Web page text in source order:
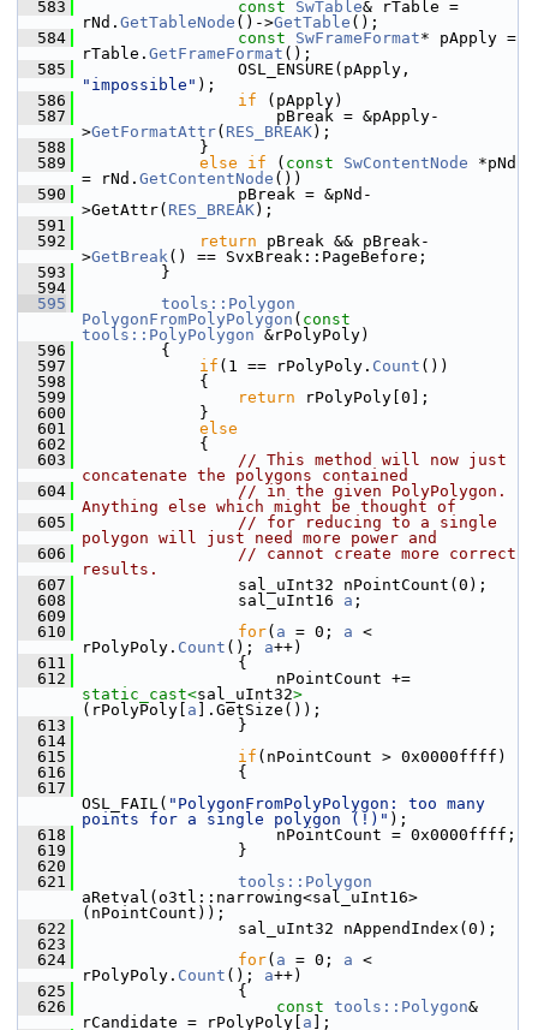
  583
const SwTable& rTable =
rNd. GetTableNode ()->GetTable ();
  584
const SwFrameFormat* pApply =
rTable. GetFrameFormat ();
  585
"impossible" );
  586
if (pApply)
  587
                    pBreak = &pApply-
>GetFormatAttr( RES_BREAK);
  588
            }
  589
else if ( const SwContentNode *pNd
= rNd. GetContentNode ())
  590
                pBreak = &pNd-
>GetAttr( RES_BREAK);
  591
  592
return pBreak && pBreak-
>GetBreak() == SvxBreak::PageBefore;
  593
        }
  594
  595
tools::Polygon
PolygonFromPolyPolygon ( const
tools::PolyPolygon &rPolyPoly)
  596
        {
  597
if (1 == rPolyPoly. Count ())
  598
            {
  599
return rPolyPoly[0];
  600
            }
  601
else
  602
            {
  603
// This method will now just
concatenate the polygons contained
  604
// in the given PolyPolygon.
Anything else which might be thought of
  605
// for reducing to a single
polygon will just need more power and
  606
// cannot create more correct
results.
  607
                sal_uInt32 nPointCount(0);
  608
                sal_uInt16
a ;
  609
  610
for( a = 0; a <
rPolyPoly. Count (); a++)
  611
                {
  612
static_cast<sal_uInt32>
(rPolyPoly[ a ].GetSize());
  613
                }
  614
  615
if (nPointCount > 0x0000ffff)
  616
                {
  617
OSL_FAIL( "PolygonFromPolyPolygon: too many
points for a single polygon (!)" );
  618
                    nPointCount = 0x0000ffff;
  619
                }
  620
  621
tools::Polygon
aRetval(o3tl::narrowing<sal_uInt16>
(nPointCount));
  622
                sal_uInt32 nAppendIndex(0);
  623
  624
for( a = 0; a <
rPolyPoly. Count (); a++)
  625
                {
  626
const tools::Polygon&
rCandidate = rPolyPoly[ a ];